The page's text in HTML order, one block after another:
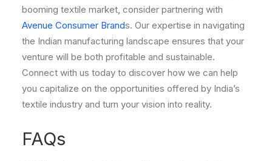
booming textile market, consider partnering with
Avenue Consumer Brands. Our expertise in navigating
the Indian manufacturing landscape ensures that your
venture will be both profitable and sustainable.
Connect with us today to discover how we can help
you capitalize on the opportunities offered by India’s
textile industry and turn your vision into reality.
FAQs